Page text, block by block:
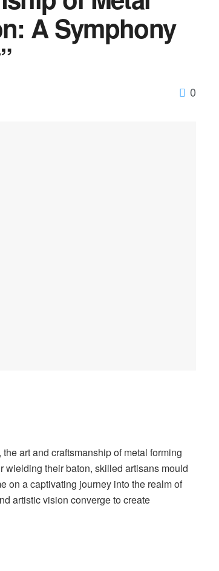
A Symphony
0
art and craftsmanship of metal forming
wielding their baton, skilled artisans mould
on a captivating journey into the realm of
artistic vision converge to create